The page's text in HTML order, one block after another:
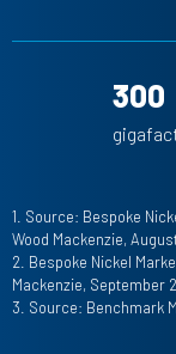
300
1. Source: Bespoke
Wood Mackenzie,
2. Bespoke Nickel
Mackenzie, September
3. Source: Benchmark